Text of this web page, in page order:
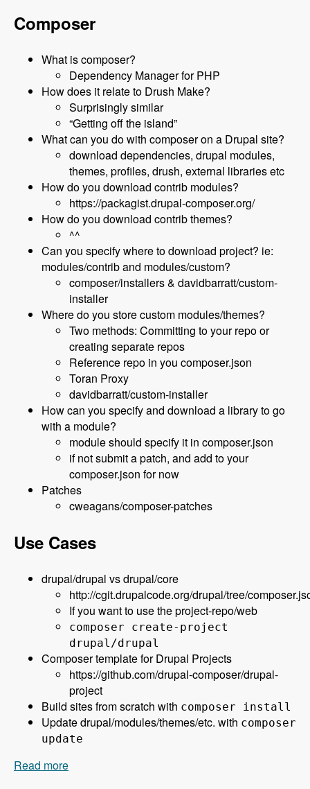
Composer
What is composer?
Dependency Manager for PHP
How does it relate to Drush Make?
Surprisingly similar
“Getting off the island”
What can you do with composer on a Drupal site?
download dependencies, drupal modules,
themes, profiles, drush, external libraries etc
How do you download contrib modules?
https://packagist.drupal-composer.org/
How do you download contrib themes?
^^
Can you specify where to download project? ie:
modules/contrib and modules/custom?
composer/installers & davidbarratt/custom-
installer
Where do you store custom modules/themes?
Two methods: Committing to your repo or
creating separate repos
Reference repo in you composer.json
Toran Proxy
davidbarratt/custom-installer
How can you specify and download a library to go
with a module?
module should specify it in composer.json
if not submit a patch, and add to your
composer.json for now
Patches
cweagans/composer-patches
Use Cases
drupal/drupal vs drupal/core
http://cgit.drupalcode.org/drupal/tree/
If you want to use the project-repo/web
composer create-project
drupal/drupal
Composer template for Drupal Projects
https://github.com/drupal-composer/drupal-
project
Build sites from scratch with composer install
Update drupal/modules/themes/etc. with composer
update
Read more